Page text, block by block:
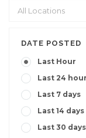
DATE POSTED
Last Hour
Last 24
Last 7 days
Last 14 days
Last 30 days